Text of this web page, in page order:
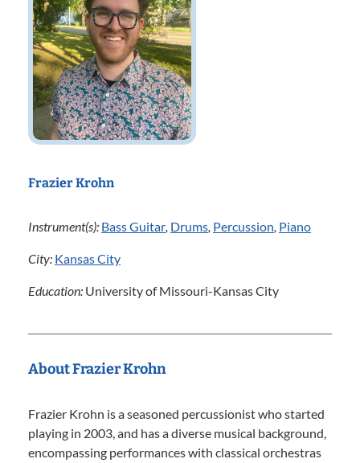
Frazier Krohn
Instrument(s): Bass Guitar, Drums, Percussion, Piano
City: Kansas City
Education: University of Missouri-Kansas City
About Frazier Krohn
Frazier Krohn is a seasoned percussionist who started
playing in 2003, and has a diverse musical background,
encompassing performances with classical orchestras